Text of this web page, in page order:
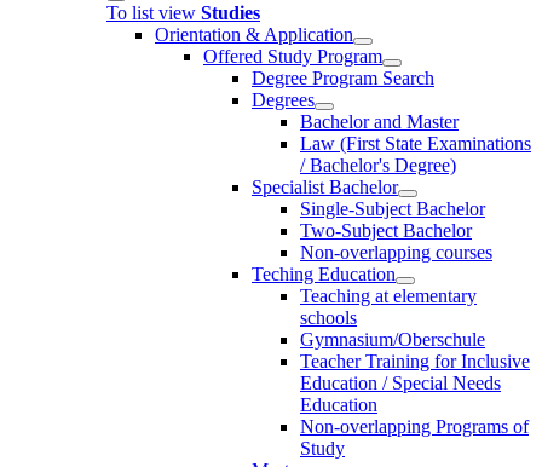
To list view Studies
Orientation & Application
Offered Study Program
Degree Program Search
Degrees
Bachelor and Master
Law (First State Examinations
/ Bachelor's Degree)
Specialist Bachelor
Single-Subject Bachelor
Two-Subject Bachelor
Non-overlapping courses
Teching Education
Teaching at elementary
schools
Gymnasium/Oberschule
Teacher Training for Inclusive
Education / Special Needs
Education
Non-overlapping Programs of
Study